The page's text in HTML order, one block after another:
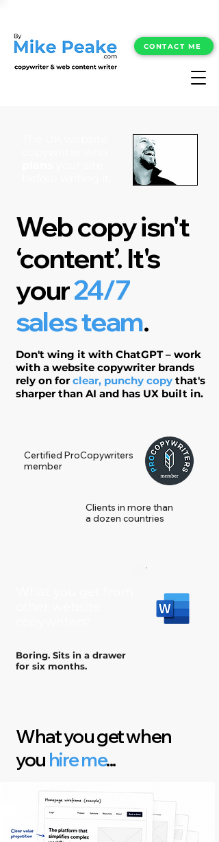
CONTACT ME
Web copy isn't
‘content’. It's
your24/7
sales team.
Don't wing it with ChatGPT – work
with a website copywriter brands
rely on forclear, punchy copy that's
sharper than AI and has UX built in.
Certified ProCopywriters
member
Clients in more than
a dozen countries
Boring. Sits in a drawer
for six months.
What you get when
you hire me...